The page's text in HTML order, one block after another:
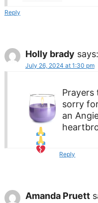
Reply
Holly brady says:
July 26, 2024 at 1:30 pm
Prayers
sorry
an
Reply
Amanda Pruett